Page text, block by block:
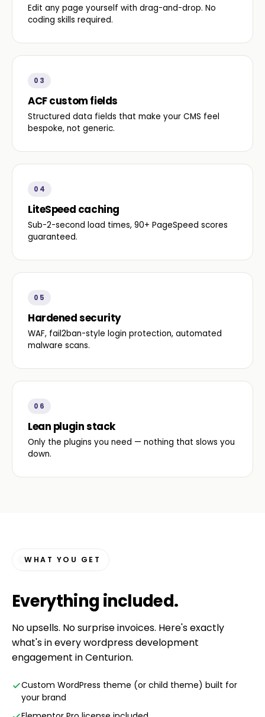
Edit any page yourself with drag-and-drop. No
coding skills required.
03
ACF custom fields
Structured data fields that make your CMS feel
bespoke, not generic.
04
LiteSpeed caching
Sub-2-second load times, 90+ PageSpeed scores
guaranteed.
05
Hardened security
WAF, fail2ban-style login protection, automated
malware scans.
06
Lean plugin stack
Only the plugins you need — nothing that slows you
down.
WHAT YOU GET
Everything included.
No upsells. No surprise invoices. Here's exactly
what's in every wordpress development
engagement in Centurion.
Custom WordPress theme (or child theme) built for
your brand